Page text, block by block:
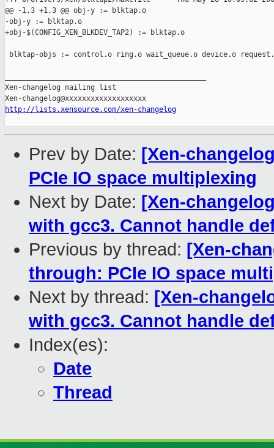
@@ -1,3 +1,3 @@ obj-y := blktap.o
-obj-y := blktap.o
+obj-$(CONFIG_XEN_BLKDEV_TAP2) := blktap.o
blktap-objs := control.o ring.o wait_queue.o device.o
Xen-changelog mailing list
http://lists.xensource.com/xen-changelog
Prev by Date: [Xen-
PCIe IO space multiplexing
Next by Date: [Xen-
with gcc3. Cannot handle
Previous by thread: [Xen-
through: PCIe IO space
Next by thread: [Xen-
with gcc3. Cannot handle
Index(es):
Date
Thread